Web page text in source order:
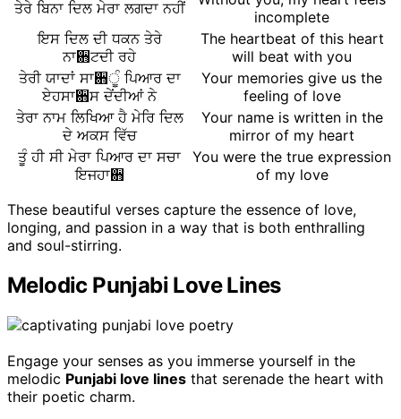
ਤੇਰੇ ਬਿਨਾ ਦਿਲ ਮੇਰਾ ਲਗਦਾ ਨਹੀਂ
incomplete
ਇਸ ਦਿਲ ਦੀ ਧਕਨ ਤੇਰੇ
ਨਾ਋ਟਦੀ ਰਹੇ
The heartbeat of this heart
will beat with you
ਤੇਰੀ ਯਾਦਾਂ ਸਾ਋ੂੰ ਪਿਆਰ ਦਾ
ਏਹਸਾ਋ਸ ਦੇਂਦੀਆਂ ਨੇ
Your memories give us the
feeling of love
ਤੇਰਾ ਨਾਮ ਲਿਖਿਆ ਹੈ ਮੇਰਿ ਦਿਲ
ਦੇ ਅਕਸ ਵਿੱਚ
Your name is written in the
mirror of my heart
ਤੂੰ ਹੀ ਸੀ ਮੇਰਾ ਪਿਆਰ ਦਾ ਸਚਾ
ਇਜਹਾ਋
You were the true expression
of my love
These beautiful verses capture the essence of love,
longing, and passion in a way that is both enthralling
and soul-stirring.
Melodic Punjabi Love Lines
Engage your senses as you immerse yourself in the
melodic Punjabi love lines that serenade the heart with
their poetic charm.